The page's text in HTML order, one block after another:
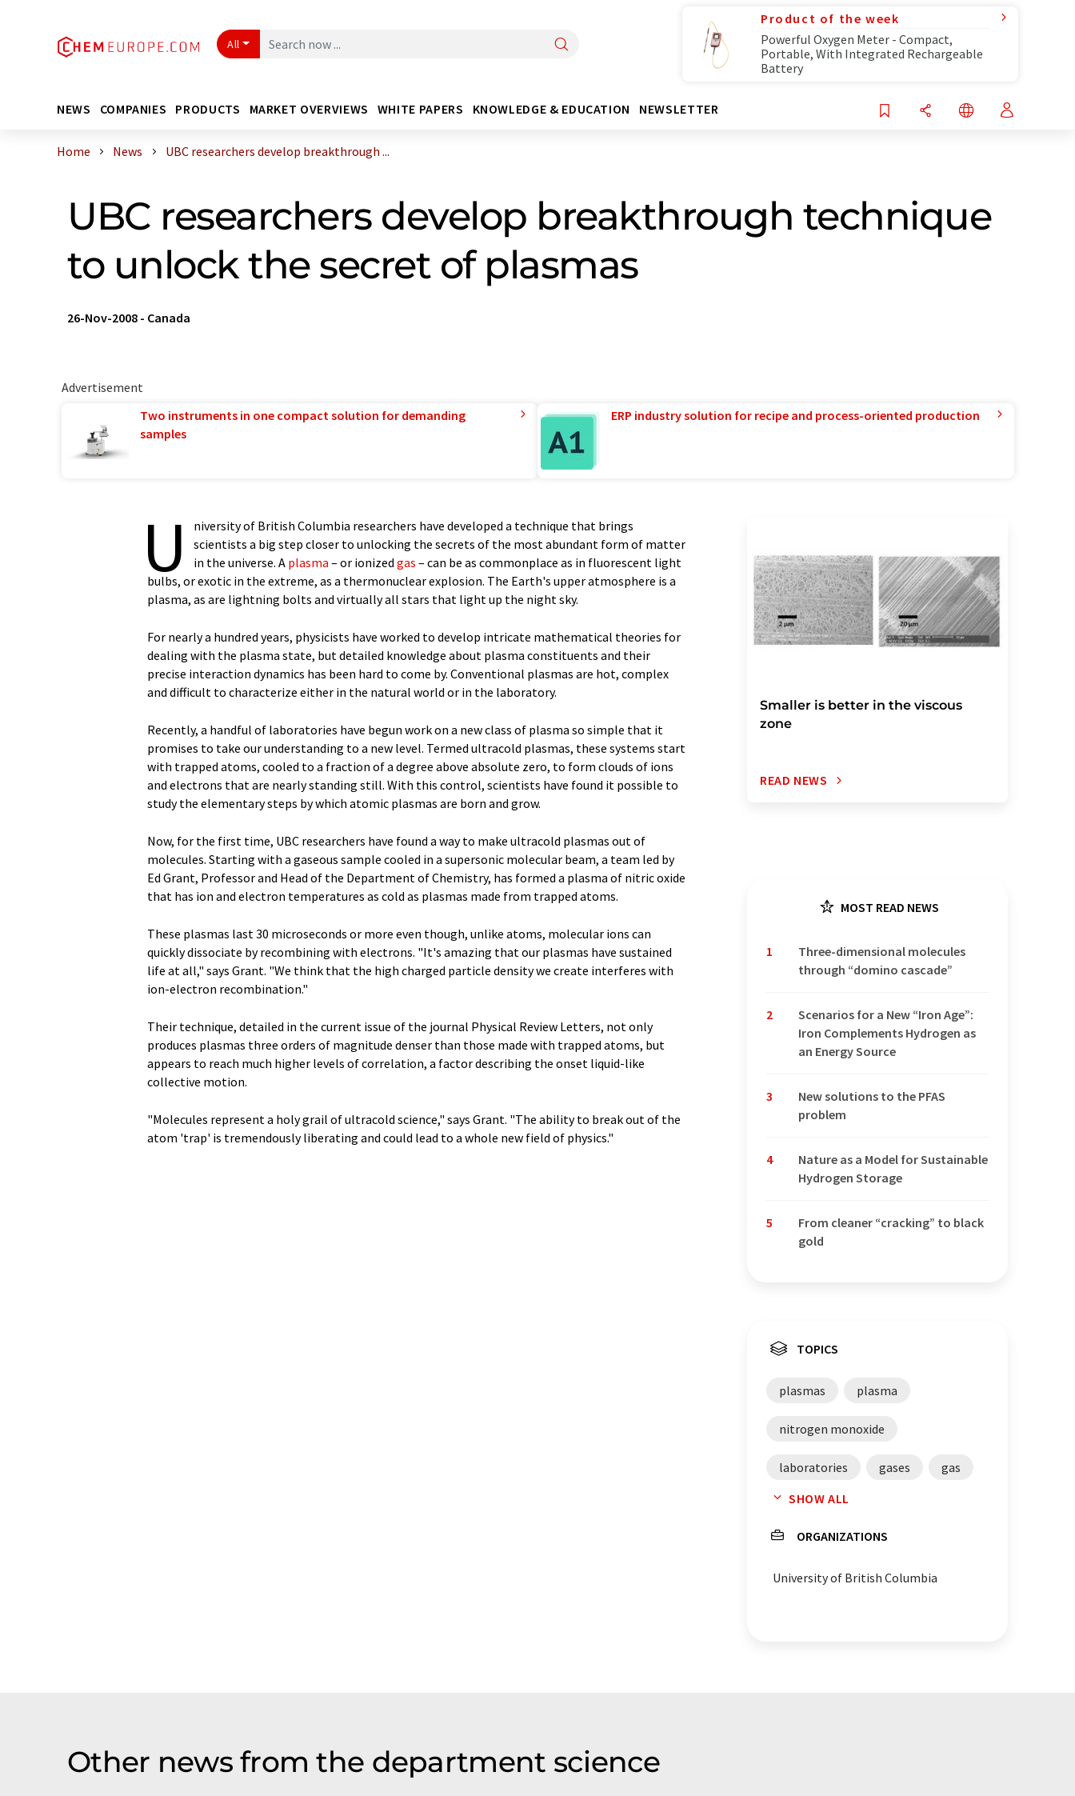
All
Product of the week
Powerful Oxygen Meter - Compact,
Portable, With Integrated Rechargeable
Battery
NEWS COMPANIES PRODUCTS MARKET OVERVIEWS WHITE PAPERS KNOWLEDGE & EDUCATION NEWSLETTER
Home News UBC researchers develop breakthrough ...
UBC researchers develop breakthrough technique
to unlock the secret of plasmas
26-Nov-2008 - Canada
Advertisement
Two instruments in one compact solution for demanding
samples
ERP industry solution for recipe and process-oriented production
U
niversity of British Columbia researchers have developed a technique that brings
scientists a big step closer to unlocking the secrets of the most abundant form of matter
in the universe. A plasma – or ionized gas – can be as commonplace as in fluorescent light
bulbs, or exotic in the extreme, as a thermonuclear explosion. The Earth's upper atmosphere is a
plasma, as are lightning bolts and virtually all stars that light up the night sky.
For nearly a hundred years, physicists have worked to develop intricate mathematical theories for
dealing with the plasma state, but detailed knowledge about plasma constituents and their
precise interaction dynamics has been hard to come by. Conventional plasmas are hot, complex
and difficult to characterize either in the natural world or in the laboratory.
Recently, a handful of laboratories have begun work on a new class of plasma so simple that it
promises to take our understanding to a new level. Termed ultracold plasmas, these systems start
with trapped atoms, cooled to a fraction of a degree above absolute zero, to form clouds of ions
and electrons that are nearly standing still. With this control, scientists have found it possible to
study the elementary steps by which atomic plasmas are born and grow.
Now, for the first time, UBC researchers have found a way to make ultracold plasmas out of
molecules. Starting with a gaseous sample cooled in a supersonic molecular beam, a team led by
Ed Grant, Professor and Head of the Department of Chemistry, has formed a plasma of nitric oxide
that has ion and electron temperatures as cold as plasmas made from trapped atoms.
These plasmas last 30 microseconds or more even though, unlike atoms, molecular ions can
quickly dissociate by recombining with electrons. "It's amazing that our plasmas have sustained
life at all," says Grant. "We think that the high charged particle density we create interferes with
ion-electron recombination."
Their technique, detailed in the current issue of the journal Physical Review Letters, not only
produces plasmas three orders of magnitude denser than those made with trapped atoms, but
appears to reach much higher levels of correlation, a factor describing the onset liquid-like
collective motion.
"Molecules represent a holy grail of ultracold science," says Grant. "The ability to break out of the
atom 'trap' is tremendously liberating and could lead to a whole new field of physics."
Smaller is better in the viscous
zone
READ NEWS
MOST READ NEWS
1
Three-dimensional molecules
through “domino cascade”
2
Scenarios for a New “Iron Age”:
Iron Complements Hydrogen as
an Energy Source
3
New solutions to the PFAS
problem
4
Nature as a Model for Sustainable
Hydrogen Storage
5
From cleaner “cracking” to black
gold
TOPICS
plasmas plasma
nitrogen monoxide
laboratories gases gas
density
SHOW ALL
ORGANIZATIONS
University of British Columbia
Other news from the department science